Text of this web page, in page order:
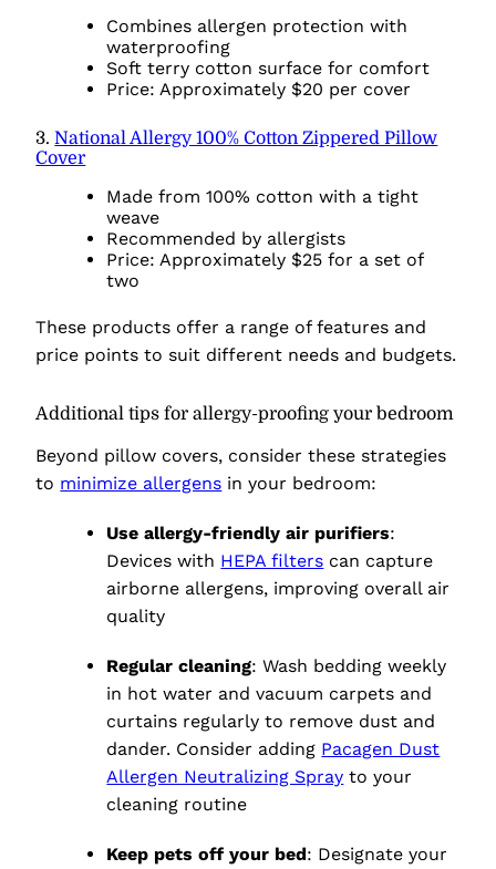
Combines allergen protection with
waterproofing
Soft terry cotton surface for comfort
Price: Approximately $20 per cover
3.National Allergy 100% Cotton Zippered Pillow
Cover
Made from 100% cotton with a tight
weave
Recommended by allergists
Price: Approximately $25 for a set of
two
These products offer a range of features and
price points to suit different needs and budgets.
Additional tips for allergy-proofing your bedroom
Beyond pillow covers, consider these strategies
to minimize allergens in your bedroom:
Use allergy-friendly air purifiers:
Devices with HEPA filters can capture
airborne allergens, improving overall air
quality
Regular cleaning: Wash bedding weekly
in hot water and vacuum carpets and
curtains regularly to remove dust and
dander. Consider adding Pacagen Dust
Allergen Neutralizing Spray to your
cleaning routine
Keep pets off your bed: Designate your